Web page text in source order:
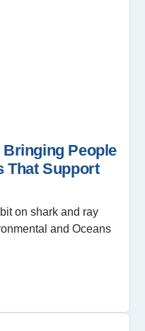
Bringing People
That Support
on shark and ray
and Oceans